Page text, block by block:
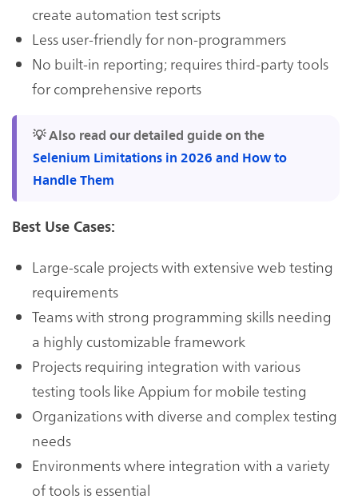
create automation test scripts
Less user-friendly for non-programmers
No built-in reporting; requires third-party tools
for comprehensive reports
💡 Also read our detailed guide on the
Selenium Limitations in 2026 and How to
Handle Them
Best Use Cases:
Large-scale projects with extensive web testing
requirements
Teams with strong programming skills needing
a highly customizable framework
Projects requiring integration with various
testing tools like Appium for mobile testing
Organizations with diverse and complex testing
needs
Environments where integration with a variety
of tools is essential